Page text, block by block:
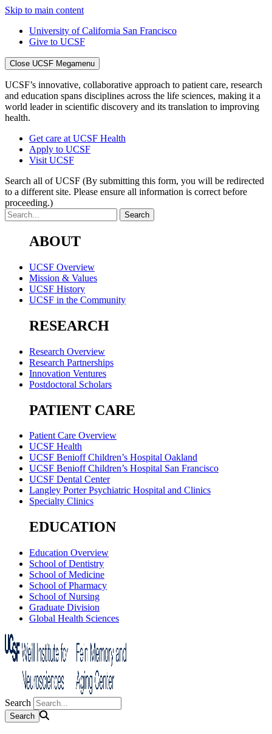
Skip to main content
University of California San Francisco
Give to UCSF
Close UCSF Megamenu
UCSF’s innovative, collaborative approach to patient care, research
and education spans disciplines across the life sciences, making it a
world leader in scientific discovery and its translation to improving
health.
Get care at UCSF Health
Apply to UCSF
Visit UCSF
Search all of UCSF (By submitting this form, you will be redirected
to a different site. Please ensure all information is correct before
proceeding.)
ABOUT
UCSF Overview
Mission & Values
UCSF History
UCSF in the Community
RESEARCH
Research Overview
Research Partnerships
Innovation Ventures
Postdoctoral Scholars
PATIENT CARE
Patient Care Overview
UCSF Health
UCSF Benioff Children’s Hospital Oakland
UCSF Benioff Children’s Hospital San Francisco
UCSF Dental Center
Langley Porter Psychiatric Hospital and Clinics
Specialty Clinics
EDUCATION
Education Overview
School of Dentistry
School of Medicine
School of Pharmacy
School of Nursing
Graduate Division
Global Health Sciences
Search